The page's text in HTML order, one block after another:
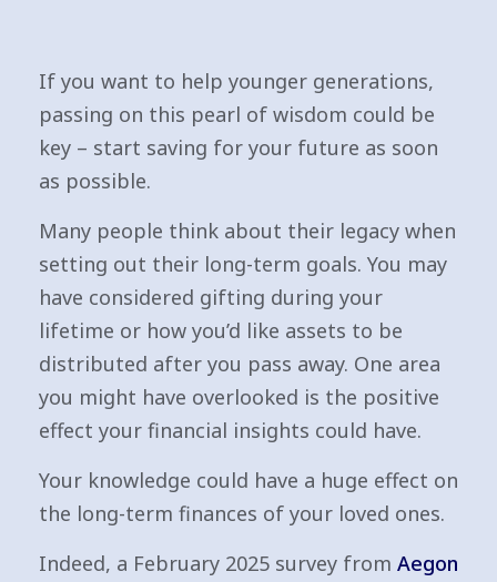
If you want to help younger generations,
passing on this pearl of wisdom could be
key – start saving for your future as soon
as possible.
Many people think about their legacy when
setting out their long-term goals. You may
have considered gifting during your
lifetime or how you’d like assets to be
distributed after you pass away. One area
you might have overlooked is the positive
effect your financial insights could have.
Your knowledge could have a huge effect on
the long-term finances of your loved ones.
Indeed, a February 2025 survey from Aegon